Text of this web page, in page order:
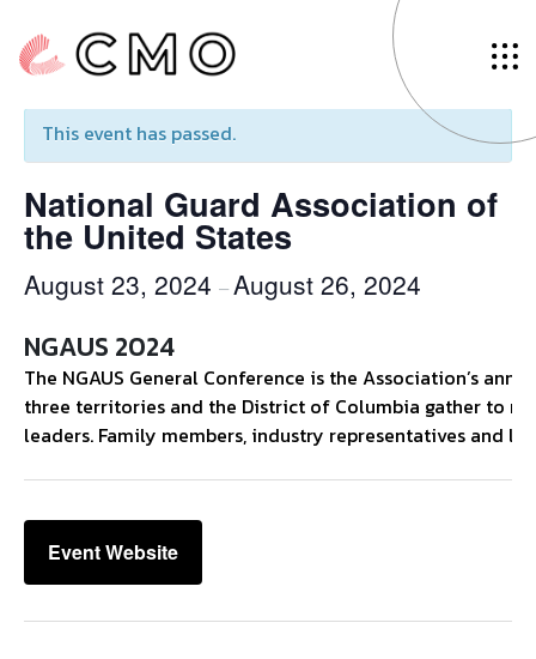
« All Events
This event has passed.
National Guard Association of
the United States
August 23, 2024 –August 26, 2024
NGAUS 2024
The NGAUS General Conference is the Association’s
three territories and the District of Columbia gather to
leaders. Family members, industry representatives and
Event Website